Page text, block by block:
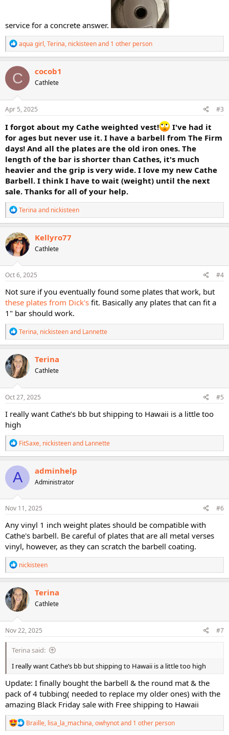
service for a concrete answer.
R
e
a
c
t
i
o
n
s
aqua girl,Terina, nickisteenand 1 other person
C cocob1
Cathlete
Apr 5, 2025 #3
I forgot about my Cathe weighted vest!
I've had it
for ages but never use it. I have a barbell from The Firm
days! And all the plates are the old iron ones. The
length of the bar is shorter than Cathes, it's much
heavier and the grip is very wide. I love my new Cathe
Barbell. I think I have to wait (weight) until the next
sale. Thanks for all of your help.
R
e
a
c
t
i
o
n
s
Terina and nickisteen
Kellyro77
Cathlete
Oct 6, 2025 #4
Not sure if you eventually found some plates that work, but
these plates from Dick's fit. Basically any plates that can fit a
1" bar should work.
R
e
a
c
t
i
o
n
s
Terina, nickisteenand Lannette
Terina
Cathlete
Oct 27, 2025 #5
I really want Cathe’s bb but shipping to Hawaii is a little too
high
R
e
a
c
t
o
n
s
FitSaxe, nickisteenand Lannette
A adminhelp
Administrator
Nov 11, 2025 #6
Any vinyl 1 inch weight plates should be compatible with
Cathe's barbell. Be careful of plates that are all metal verses
vinyl, however, as they can scratch the barbell coating.
R
e
a
c
t
i
o
n
s
nickisteen
Terina
Cathlete
Nov 22, 2025 #7
Terina said:
I really want Cathe’s bb but shipping to Hawaii is a little too high
Update: I finally bought the barbell & the round mat & the
pack of 4 tubbing( needed to replace my older ones) with the
amazing Black Friday sale with Free shipping to Hawaii
R
e
Braille, lisa_la_machina,owhynotand 1 other person